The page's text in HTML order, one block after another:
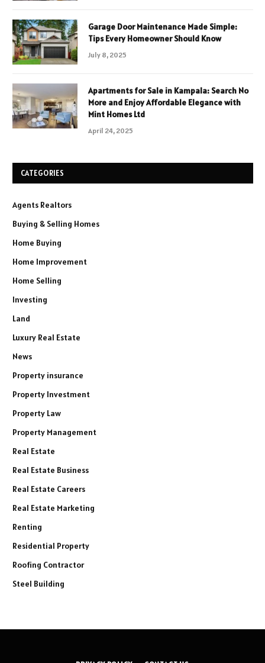
Garage Door Maintenance Made Simple:
Tips Every Homeowner Should Know
July 8, 2025
Apartments for Sale in Kampala: Search No
More and Enjoy Affordable Elegance with
Mint Homes Ltd
April 24, 2025
CATEGORIES
Agents Realtors
Buying & Selling Homes
Home Buying
Home Improvement
Home Selling
Investing
Land
Luxury Real Estate
News
Property insurance
Property Investment
Property Law
Property Management
Real Estate
Real Estate Business
Real Estate Careers
Real Estate Marketing
Renting
Residential Property
Roofing Contractor
Steel Building